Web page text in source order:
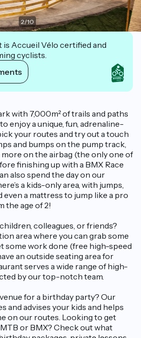
2/10
is Accueil Vélo certified and
cyclists.
with 7,000m² of trails and paths
enjoy a unique, fun, adrenaline-
your routes and try out a touch
and bumps on the pump track,
more on the airbag (the only one of
finishing up with a BMX Race
also spend the day on our
a kids-only area, with jumps,
even a mattress to jump like a pro
the age of 2!
colleagues, or friends?
area where you can grab some
some work done (free high-speed
an outside seating area for
serves a wide range of high-
by our top-notch team.
for a birthday party? Our
and advises your kids and helps
on our routes. Looking to get
or BMX? Check out what